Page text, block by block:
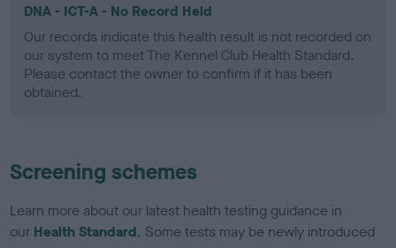
DNA - ICT-A - No Record Held
Our records indicate this health result is not recorded on
our system to meet The Kennel Club Health Standard.
Please contact the owner to confirm if it has been
obtained.
Screening schemes
Learn more about our latest health testing guidance in
our Health Standard. Some tests may be newly introduced